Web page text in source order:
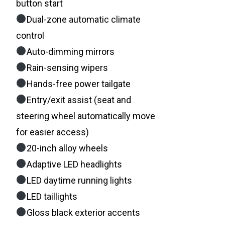
button start
Dual-zone automatic climate
control
Auto-dimming mirrors
Rain-sensing wipers
Hands-free power tailgate
Entry/exit assist (seat and
steering wheel automatically move
for easier access)
20-inch alloy wheels
Adaptive LED headlights
LED daytime running lights
LED taillights
Gloss black exterior accents